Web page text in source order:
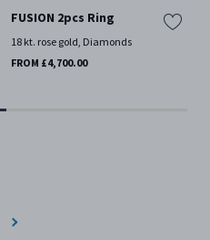
FUSION 2pcs Ring
18 kt. rose gold, Diamonds
FROM £4,700.00